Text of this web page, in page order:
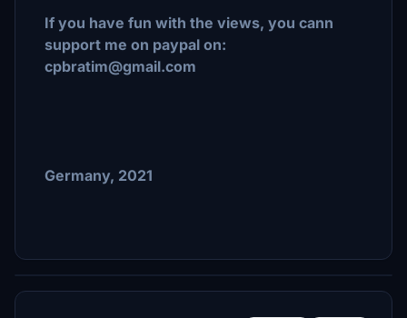
If you have fun with the views, you cann
support me on paypal on:
cpbratim@gmail.com
Germany, 2021